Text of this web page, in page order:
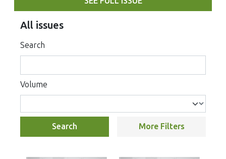
All issues
Search
Volume
Search More Filters